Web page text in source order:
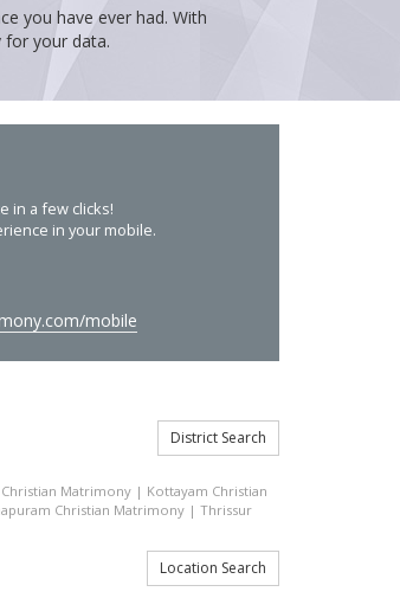
you have ever had. With
for your data.
in a few clicks!
in your mobile.
mobile
District Search
Matrimony | Kottayam Christian
Christian Matrimony | Thrissur
Location Search